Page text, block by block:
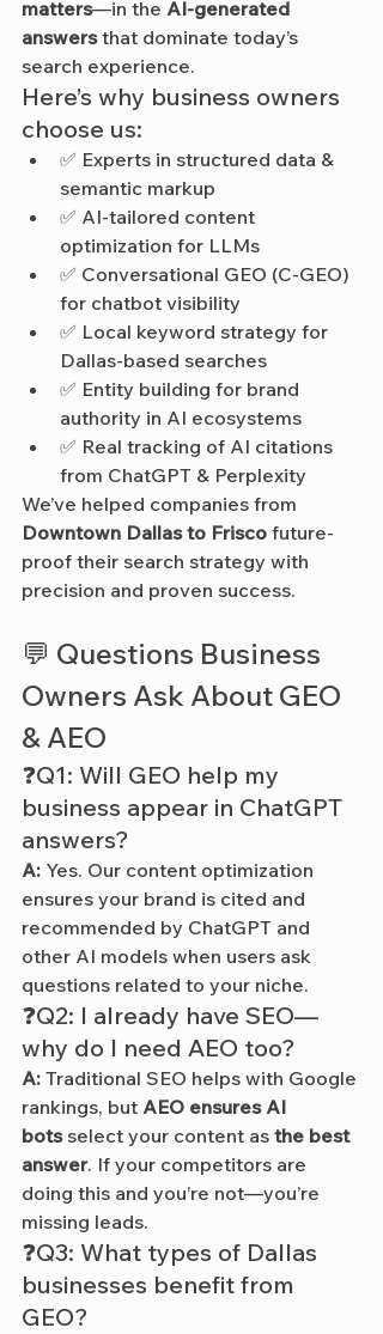
matters—in the AI-generated
answers that dominate today’s
search experience.
Here’s why business owners
choose us:
✅ Experts in structured data &
semantic markup
✅ AI-tailored content
optimization for LLMs
✅ Conversational GEO (C-GEO)
for chatbot visibility
✅ Local keyword strategy for
Dallas-based searches
✅ Entity building for brand
authority in AI ecosystems
✅ Real tracking of AI citations
from ChatGPT & Perplexity
We’ve helped companies from
Downtown Dallas to Frisco future-
proof their search strategy with
precision and proven success.
💬 Questions Business
Owners Ask About GEO
& AEO
❓Q1: Will GEO help my
business appear in ChatGPT
answers?
A: Yes. Our content optimization
ensures your brand is cited and
recommended by ChatGPT and
other AI models when users ask
questions related to your niche.
❓Q2: I already have SEO—
why do I need AEO too?
A: Traditional SEO helps with Google
rankings, but AEO ensures AI
bots select your content as the best
answer. If your competitors are
doing this and you’re not—you’re
missing leads.
❓Q3: What types of Dallas
businesses benefit from
GEO?